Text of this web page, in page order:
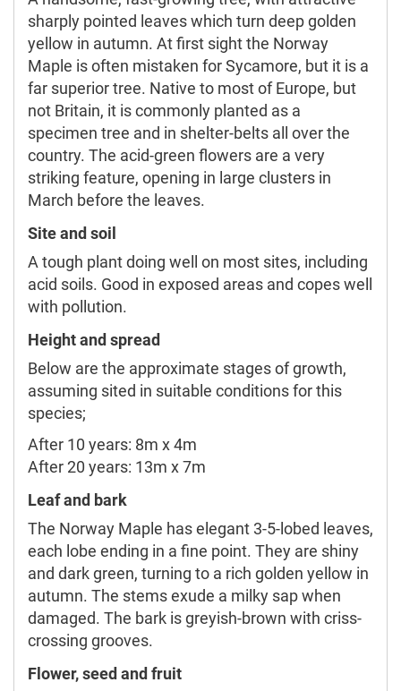
sharply pointed leaves which turn deep golden
yellow in autumn. At first sight the Norway
Maple is often mistaken for Sycamore, but it is a
far superior tree. Native to most of Europe, but
not Britain, it is commonly planted as a
specimen tree and in shelter-belts all over the
country. The acid-green flowers are a very
striking feature, opening in large clusters in
March before the leaves.
Site and soil
A tough plant doing well on most sites, including
acid soils. Good in exposed areas and copes well
with pollution.
Height and spread
Below are the approximate stages of growth,
assuming sited in suitable conditions for this
species;
After 10 years: 8m x 4m
After 20 years: 13m x 7m
Leaf and bark
The Norway Maple has elegant 3-5-lobed leaves,
each lobe ending in a fine point. They are shiny
and dark green, turning to a rich golden yellow in
autumn. The stems exude a milky sap when
damaged. The bark is greyish-brown with criss-
crossing grooves.
Flower, seed and fruit